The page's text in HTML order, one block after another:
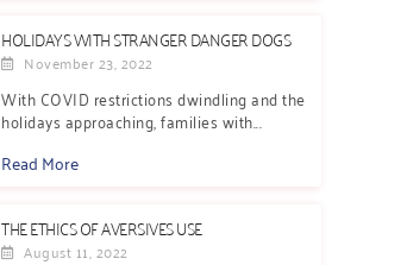
HOLIDAYS WITH STRANGER DANGER DOGS
November 23, 2022
With COVID restrictions dwindling and the
holidays approaching, families with...
Read More
THE ETHICS OF AVERSIVES USE
August 11, 2022